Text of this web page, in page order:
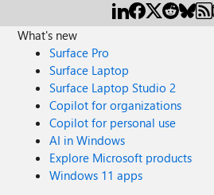
What's new
Surface Pro
Surface Laptop
Surface Laptop Studio 2
Copilot for organizations
Copilot for personal use
AI in Windows
Explore Microsoft products
Windows 11 apps